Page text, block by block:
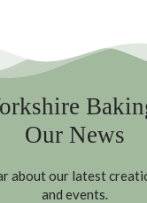
Our News
about our latest
and events.